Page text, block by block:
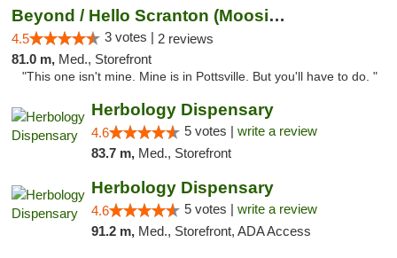
Beyond / Hello Scranton (Moosic St) Cannab...
4.5 3 votes | 2 reviews
81.0 m, Med., Storefront
"This one isn't mine. Mine is in Pottsville. But you'll have to do. "
Herbology Dispensary
4.6 5 votes | write a review
83.7 m, Med., Storefront
Herbology Dispensary
4.6 5 votes | write a review
91.2 m, Med., Storefront, ADA Access